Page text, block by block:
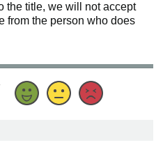
the title, we will not accept
from the person who does